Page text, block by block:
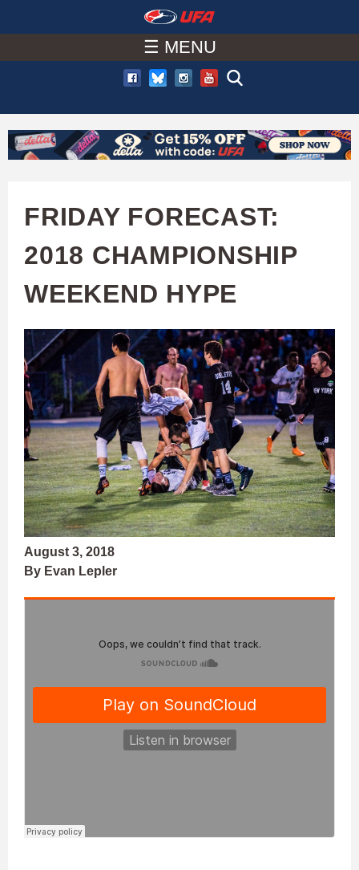
to
main
content
A
C
U
A
☰ MENU
FRIDAY FORECAST:
2018 CHAMPIONSHIP
WEEKEND HYPE
August 3, 2018
By Evan Lepler